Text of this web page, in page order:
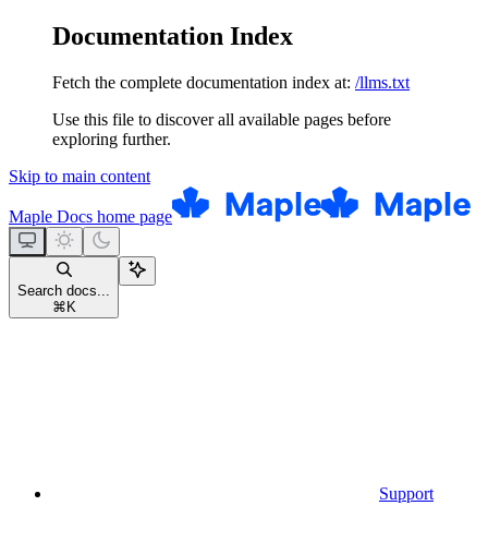
Documentation Index
Fetch the complete documentation index at: /llms.txt
Use this file to discover all available pages before
exploring further.
Skip to main content
Maple Docs home page
Search docs...
⌘ K
Support